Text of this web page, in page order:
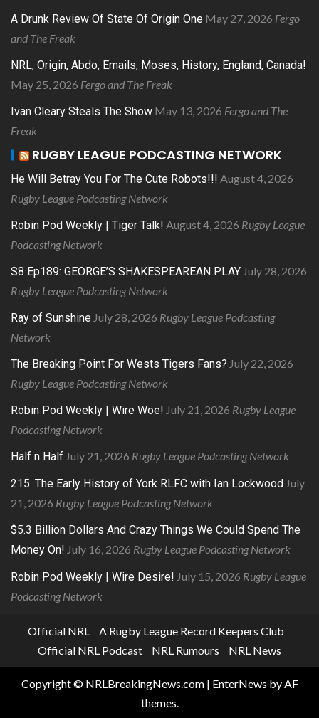
A Drunk Review Of State Of Origin One May 27, 2026 Fergo
and The Freak
NRL, Origin, Abdo, Emails, Moses, History, England, Canada!
May 25, 2026 Fergo and The Freak
Ivan Cleary Steals The Show May 13, 2026 Fergo and The
Freak
RUGBY LEAGUE PODCASTING NETWORK
He Will Betray You For The Cute Robots!!! August 4, 2026
Rugby League Podcasting Network
Robin Pod Weekly | Tiger Talk! August 4, 2026 Rugby League
Podcasting Network
S8 Ep189: GEORGE’S SHAKESPEAREAN PLAY July 28, 2026
Rugby League Podcasting Network
Ray of Sunshine July 28, 2026 Rugby League Podcasting
Network
The Breaking Point For Wests Tigers Fans? July 22, 2026
Rugby League Podcasting Network
Robin Pod Weekly | Wire Woe! July 21, 2026 Rugby League
Podcasting Network
Half n Half July 21, 2026 Rugby League Podcasting Network
215. The Early History of York RLFC with Ian Lockwood July
21, 2026 Rugby League Podcasting Network
$5.3 Billion Dollars And Crazy Things We Could Spend The
Money On! July 16, 2026 Rugby League Podcasting Network
Robin Pod Weekly | Wire Desire! July 15, 2026 Rugby League
Podcasting Network
Official NRL
A Rugby League Record Keepers Club
Official NRL Podcast
NRL Rumours NRL News
Copyright © NRLBreakingNews.com | EnterNews by AF
themes.